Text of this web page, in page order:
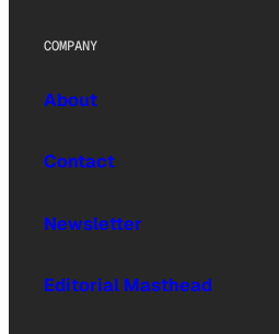
COMPANY
About
Contact
Newsletter
Editorial Masthead